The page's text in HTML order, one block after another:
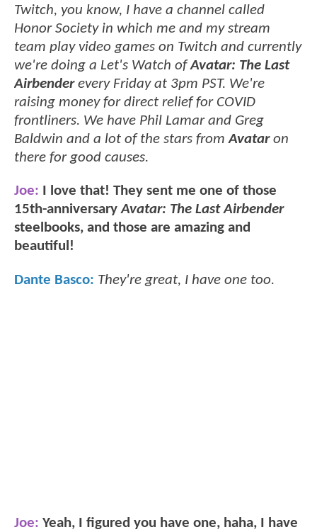
Twitch, you know, I have a channel called
Honor Society in which me and my stream
team play video games on Twitch and currently
we're doing a Let's Watch ofAvatar: The Last
Airbenderevery Friday at 3pm PST. We're
raising money for direct relief for COVID
frontliners. We have Phil Lamar and Greg
Baldwin and a lot of the stars from Avataron
there for good causes.
Joe: I love that! They sent me one of those
15th-anniversaryAvatar: The Last Airbender
steelbooks, and those are amazing and
beautiful!
Dante Basco: They're great, I have one too.
Joe: Yeah, I figured you have one, haha, I have